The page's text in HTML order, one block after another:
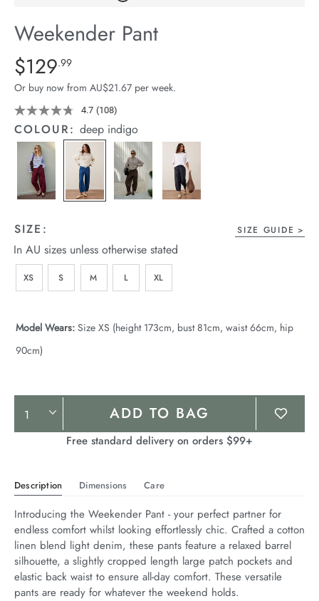
Stock
Weekender Pant
Details
https://cereslife.com/weekender-
pant/1401679-
01.html
Standard Price $129.99
$129.99
Or buy now from AU$21.67 per week.
4.7 Read
108
Reviews.
Same
page
link.
(108)
COLOUR:deep indigo
SIZE: SIZE GUIDE
In AU sizes unless otherwise stated
XS S M L XL
Model Wears: Size XS (height 173cm, bust 81cm, waist 66cm, hip
90cm)
Product
Actions
ADD TO BAG
Free standard delivery on orders $99+
Description Dimensions Care
Introducing the Weekender Pant - your perfect partner for
endless comfort whilst looking effortlessly chic. Crafted a cotton
linen blend light denim, these pants feature a relaxed barrel
silhouette, a slightly cropped length large patch pockets and
elastic back waist to ensure all-day comfort. These versatile
pants are ready for whatever the weekend holds.